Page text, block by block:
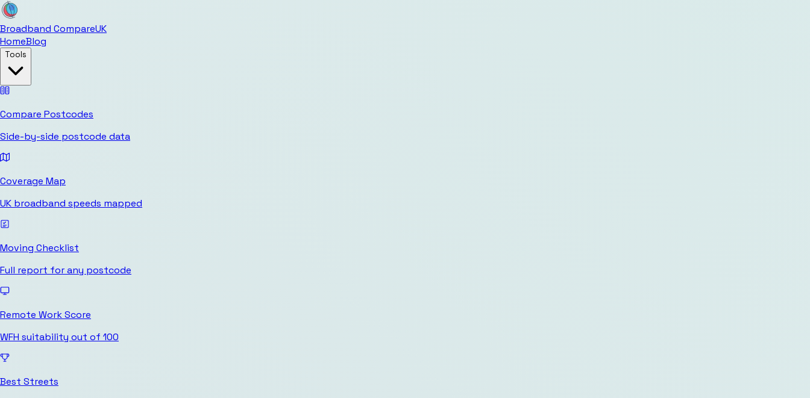
Broadband CompareUK
HomeBlog
Tools
Compare Postcodes
Side-by-side postcode data
Coverage Map
UK broadband speeds mapped
Moving Checklist
Full report for any postcode
Remote Work Score
WFH suitability out of 100
Best Streets